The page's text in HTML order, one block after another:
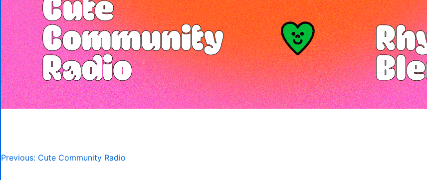
Post
Previous: Cute Community Radio